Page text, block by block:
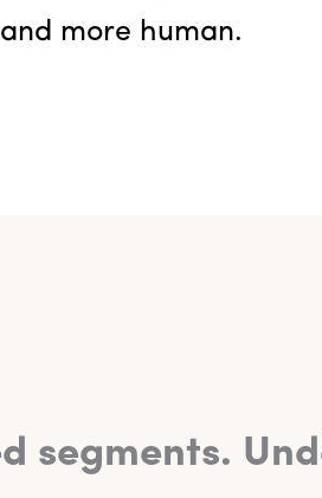
more human.
segments.